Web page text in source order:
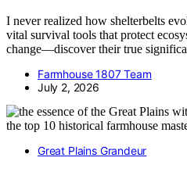
I never realized how shelterbelts
vital survival tools that protect
change—discover their true
Farmhouse 1807 Team
July 2, 2026
Great Plains Grandeur